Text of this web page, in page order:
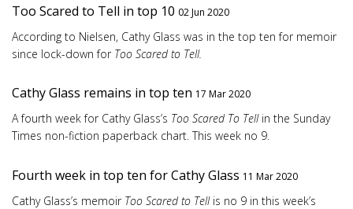
Too Scared to Tell in top 10 02 Jun 2020
According to Nielsen, Cathy Glass was in the top ten for memoir
since lock-down for Too Scared to Tell.
Cathy Glass remains in top ten 17 Mar 2020
A fourth week for Cathy Glass’s Too Scared To Tellin the Sunday
Times non-fiction paperback chart. This week no 9.
Fourth week in top ten for Cathy Glass 11 Mar 2020
Cathy Glass’s memoir Too Scared to Tellis no 9 in this week’s